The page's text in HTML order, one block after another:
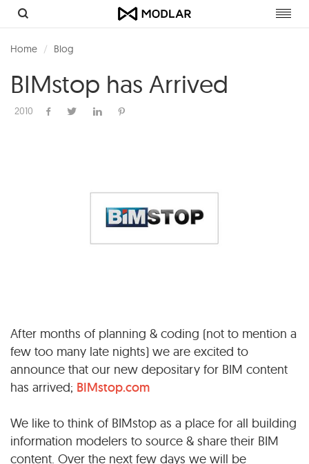
Home Blog
BIMstop has Arrived
2010
After months of planning & coding (not to mention a
few too many late nights) we are excited to
announce that our new depositary for BIM content
has arrived; BIMstop.com
We like to think of BIMstop as a place for all building
information modelers to source & share their BIM
content. Over the next few days we will be